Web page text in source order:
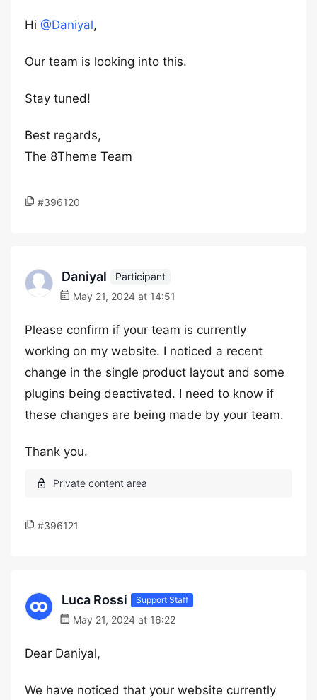
Hi @Daniyal,
Our team is looking into this.
Stay tuned!
Best regards,
The 8Theme Team
#396120
Daniyal
Participant
May 21, 2024 at 14:51
Please confirm if your team is currently
working on my website. I noticed a recent
change in the single product layout and some
plugins being deactivated. I need to know if
these changes are being made by your team.
Thank you.
#396121
Luca Rossi Support Staff
May 21, 2024 at 16:22
Dear Daniyal,
We have noticed that your website currently